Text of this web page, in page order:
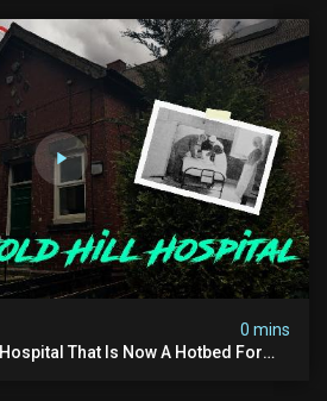
0 mins
That Is Now A Hotbed For